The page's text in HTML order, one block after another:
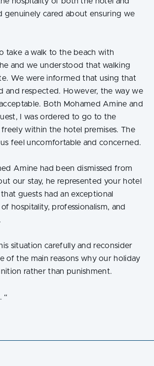
genuinely cared about ensuring we
take a walk to the beach with
and we understood that walking
We were informed that using that
and respected. However, the way we
Both Mohamed Amine and
I was ordered to go to the
within the hotel premises. The
feel uncomfortable and concerned.
Amine had been dismissed from
our stay, he represented your hotel
guests had an exceptional
hospitality, professionalism, and
situation carefully and reconsider
of the main reasons why our holiday
rather than punishment.
“